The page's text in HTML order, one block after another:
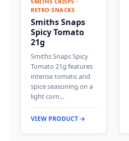
RETRO SNACKS
Smiths Snaps
Spicy Tomato
21g
Smiths Snaps Spicy
Tomato 21g features
intense tomato and
spice seasoning on a
light corn…
VIEW PRODUCT →